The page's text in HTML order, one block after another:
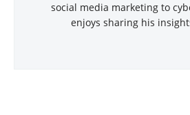
social media marketing to
enjoys sharing his